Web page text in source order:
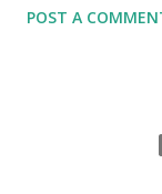
some people
POST A